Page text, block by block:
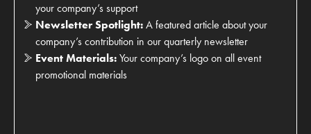
your company’s support
Newsletter Spotlight: A featured article about your
company’s contribution in our quarterly newsletter
Event Materials:Your company’s logo on all event
promotional materials